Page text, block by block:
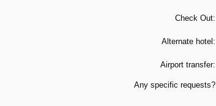
Check Out:
Alternate hotel:
Airport transfer:
Any specific requests?